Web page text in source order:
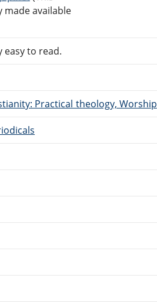
made available
easy to read.
Practical theology, Worship